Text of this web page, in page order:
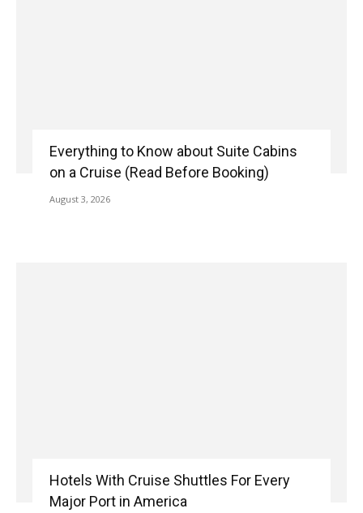
Everything to Know about Suite Cabins
on a Cruise (Read Before Booking)
August 3, 2026
Hotels With Cruise Shuttles For Every
Major Port in America